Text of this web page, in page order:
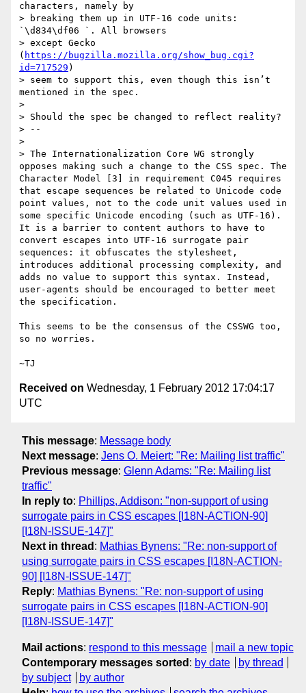
characters, namely by
> breaking them up in UTF-16 code units:
`\d834\df06 `. All browsers
> except Gecko
( https://bugzilla.mozilla.org/show_bug.cgi?
id=717529 )
> seem to support this, even though this isn’t
mentioned in the spec.
>
> Should the spec be changed to reflect reality?
> --
>
> The Internationalization Core WG strongly
opposes making such a change to the CSS spec. The
Character Model [3] in requirement C045 requires
that escape sequences be related to Unicode code
point values, not to the code unit values used in
some specific Unicode encoding (such as UTF-16).
It is a barrier to content authors to have to
convert escapes into UTF-16 surrogate pair
sequences: it obfuscates the stylesheet,
introduces additional processing complexity, and
adds no value to support this syntax. Instead,
user-agents should be encouraged to better meet
the specification.
This seems to be the consensus of the CSSWG too,
so no worries.
Received on Wednesday, 1 February 2012 17:04:17
UTC
This message: Message body
Next message: Jens O. Meiert: "Re: Mailing list traffic"
Previous message: Glenn Adams: "Re: Mailing list
traffic"
In reply to: Phillips, Addison: "non-support of using
surrogate pairs in CSS escapes [I18N-ACTION-90]
[I18N-ISSUE-147]"
Next in thread : Mathias Bynens: "Re: non-support of
using surrogate pairs in CSS escapes [I18N-ACTION-
90] [I18N-ISSUE-147]"
Reply: Mathias Bynens: "Re: non-support of using
surrogate pairs in CSS escapes [I18N-ACTION-90]
[I18N-ISSUE-147]"
Mail actions: respond to this message
mail a new topic
Contemporary messages sorted : by date
by thread
by subject
by author